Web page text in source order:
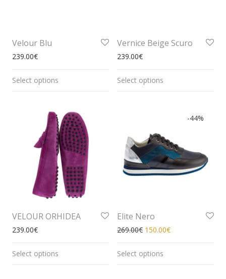
Velour Blu
239.00€
Select options
Vernice Beige Scuro
239.00€
Select options
VELOUR ORHIDEA
239.00€
Select options
-44%
Elite Nero
269.00€ 150.00€
Select options